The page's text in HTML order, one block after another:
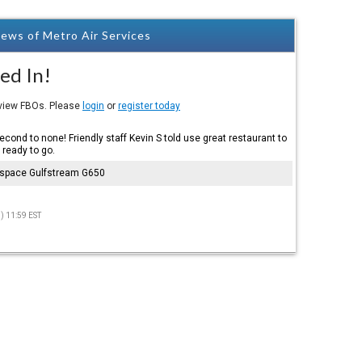
of Metro Air Services
In!
FBOs. Please login or register today
to none! Friendly staff Kevin S told use great restaurant to
to go.
Gulfstream G650
11:59 EST